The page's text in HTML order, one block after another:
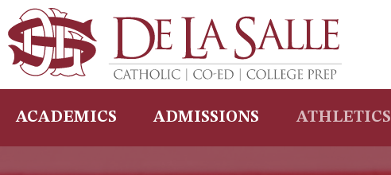
Skip
to
content
ACADEMICS ADMISSIONS ATHLETICS